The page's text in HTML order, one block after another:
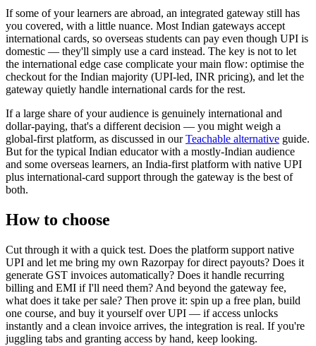
If some of your learners are abroad, an integrated gateway still has
you covered, with a little nuance. Most Indian gateways accept
international cards, so overseas students can pay even though UPI is
domestic — they'll simply use a card instead. The key is not to let
the international edge case complicate your main flow: optimise the
checkout for the Indian majority (UPI-led, INR pricing), and let the
gateway quietly handle international cards for the rest.
If a large share of your audience is genuinely international and
dollar-paying, that's a different decision — you might weigh a
global-first platform, as discussed in ourTeachable alternative guide.
But for the typical Indian educator with a mostly-Indian audience
and some overseas learners, an India-first platform with native UPI
plus international-card support through the gateway is the best of
both.
How to choose
Cut through it with a quick test. Does the platform support native
UPI and let me bring my own Razorpay for direct payouts? Does it
generate GST invoices automatically? Does it handle recurring
billing and EMI if I'll need them? And beyond the gateway fee,
what does it take per sale? Then prove it: spin up a free plan, build
one course, and buy it yourself over UPI — if access unlocks
instantly and a clean invoice arrives, the integration is real. If you're
juggling tabs and granting access by hand, keep looking.